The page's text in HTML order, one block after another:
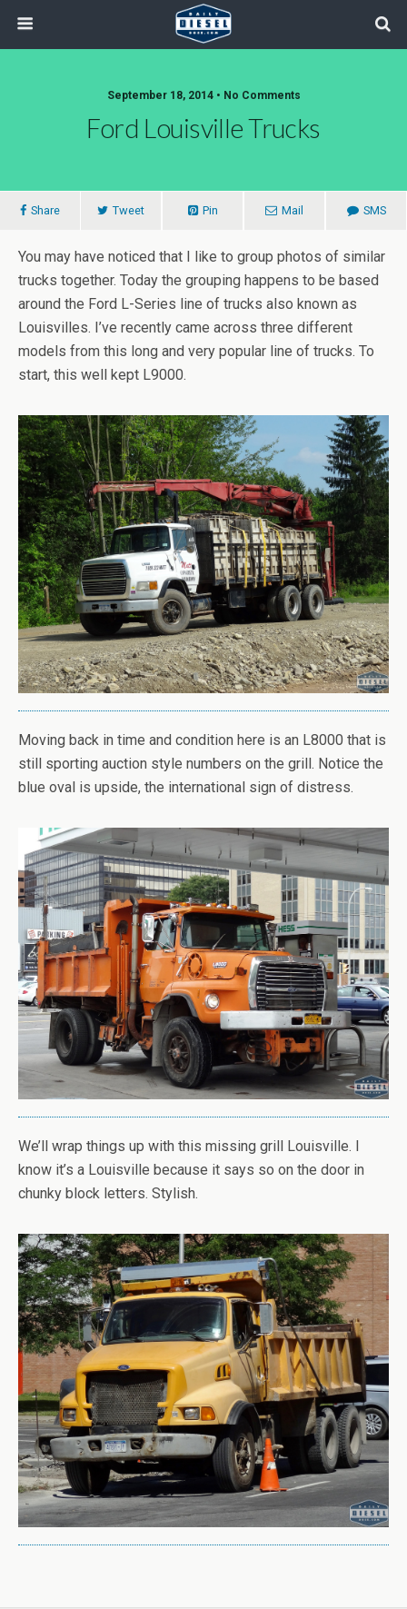
September 18, 2014 • No Comments
Ford Louisville Trucks
Share Tweet Pin Mail SMS
You may have noticed that I like to group photos of similar
trucks together. Today the grouping happens to be based
around the Ford L-Series line of trucks also known as
Louisvilles. I’ve recently came across three different
models from this long and very popular line of trucks. To
start, this well kept L9000.
Moving back in time and condition here is an L8000 that is
still sporting auction style numbers on the grill. Notice the
blue oval is upside, the international sign of distress.
We’ll wrap things up with this missing grill Louisville. I
know it’s a Louisville because it says so on the door in
chunky block letters. Stylish.